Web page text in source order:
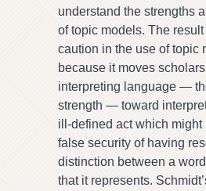
understand the strengths
of topic models. The
caution in the use of topic
because it moves
interpreting language —
strength — toward
ill-defined act which might
false security of having
distinction between a
that it represents.